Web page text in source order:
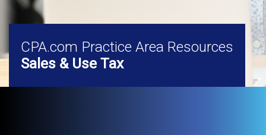
CPA.com Practice Area Resources
Sales & Use Tax